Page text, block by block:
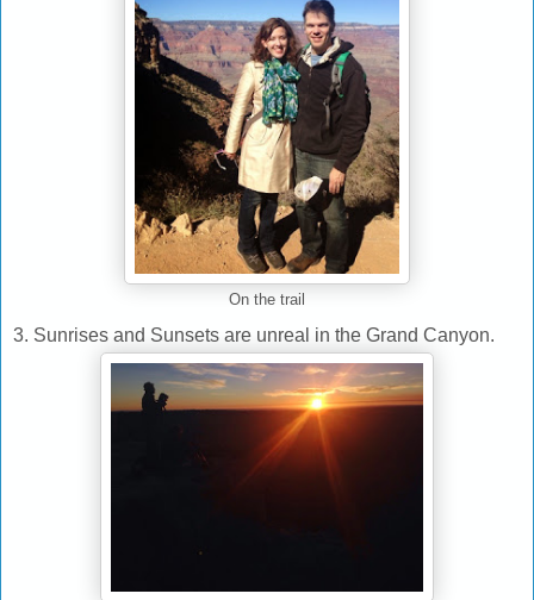
On the trail
3. Sunrises and Sunsets are unreal in the Grand Canyon.